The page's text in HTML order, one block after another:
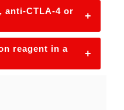
anti-CTLA-4 or
+
reagent in a
+